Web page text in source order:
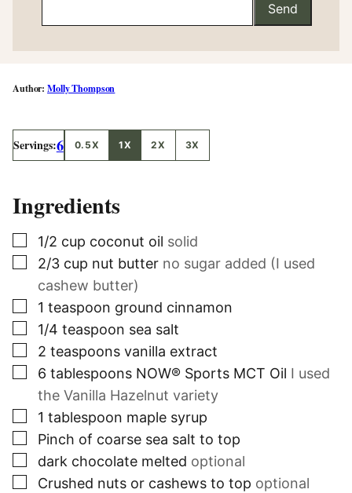
Send
Molly Thompson
Servings:6 0.5X 1X 2X 3X
Ingredients
▢
1/2 cup coconut oil solid
▢
2/3 cup nut butter no sugar added (I used
cashew butter)
▢
1 teaspoon ground cinnamon
▢
1/4 teaspoon sea salt
▢
2 teaspoons vanilla extract
▢
6 tablespoons NOW® Sports MCT Oil I used
the Vanilla Hazelnut variety
▢
1 tablespoon maple syrup
▢
Pinch of coarse sea salt to top
▢
dark chocolate melted optional
▢
Crushed nuts or cashews to top optional